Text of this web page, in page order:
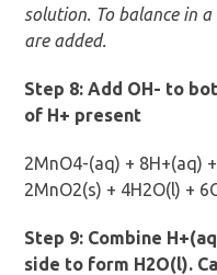
solution. To balance in
are added.
Step 8: Add OH- to
of H+ present
2MnO4-(aq) + 8H+(aq)
2MnO2(s) + 4H2O(l) +
Step 9: Combine
side to form H2O(l).